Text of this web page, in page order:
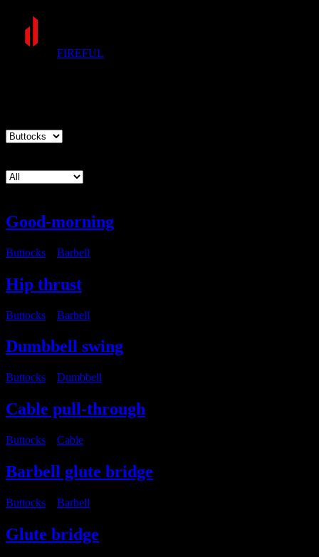
FIREFUL
Good-morning
Buttocks Barbell
Hip thrust
Buttocks Barbell
Dumbbell swing
Buttocks Dumbbell
Cable pull-through
Buttocks Cable
Barbell glute bridge
Buttocks Barbell
Glute bridge